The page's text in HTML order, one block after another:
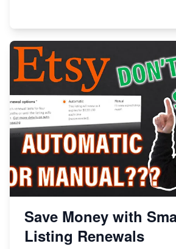
Save Money with
Listing Renewals